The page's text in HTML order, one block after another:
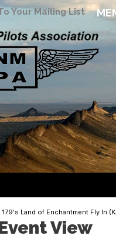
Your Mailing List
179's Land of Enchantment Fly In
View